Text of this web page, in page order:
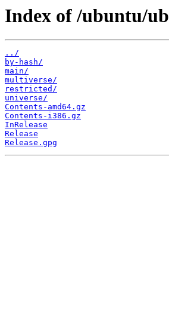
Index of /ubuntu/
../
by-hash/
main/
multiverse/
restricted/
universe/
Contents-amd64.gz
Contents-i386.gz
InRelease
Release
Release.gpg